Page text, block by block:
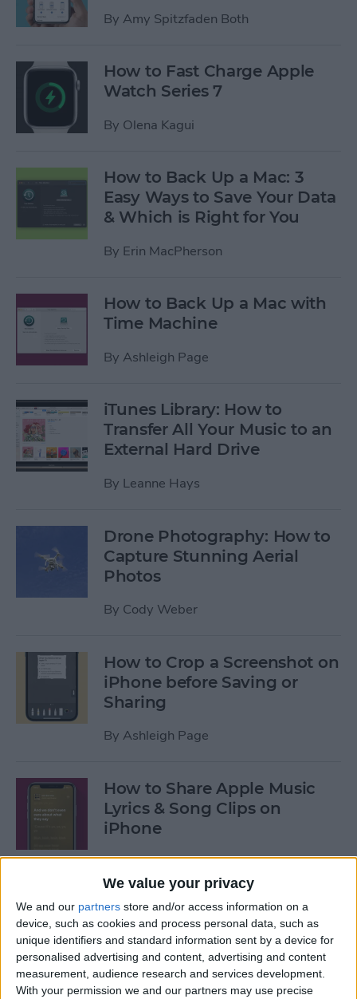
We value your privacy
We and our partners store and/or access information on a
device, such as cookies and process personal data, such as
unique identifiers and standard information sent by a device for
personalised advertising and content, advertising and content
measurement, audience research and services development.
With your permission we and our partners may use precise
By Amy Spitzfaden Both
How to Fast Charge Apple
Watch Series 7
By Olena Kagui
How to Back Up a Mac: 3
Easy Ways to Save Your Data
& Which is Right for You
By Erin MacPherson
How to Back Up a Mac with
Time Machine
By Ashleigh Page
iTunes Library: How to
Transfer All Your Music to an
External Hard Drive
By Leanne Hays
Drone Photography: How to
Capture Stunning Aerial
Photos
By Cody Weber
How to Crop a Screenshot on
iPhone before Saving or
Sharing
By Ashleigh Page
How to Share Apple Music
Lyrics & Song Clips on
iPhone
ByDevala Rees
How to Organize Reminders
on iPhone with Tags
ByAugust Garry